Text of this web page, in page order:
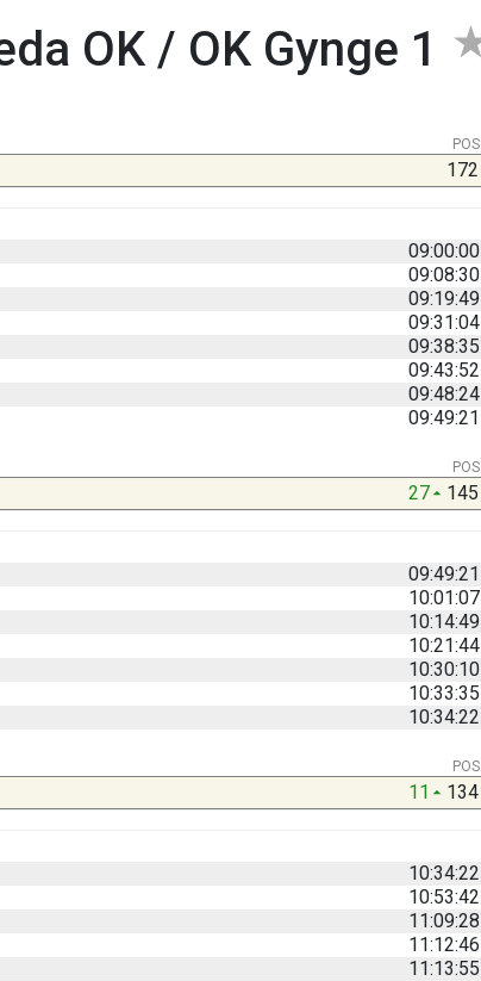
OK / OK Gynge 1
POS
172
09:00:00
09:08:30
09:19:49
09:31:04
09:38:35
09:43:52
09:48:24
09:49:21
POS
27 145
09:49:21
10:01:07
10:14:49
10:21:44
10:30:10
10:33:35
10:34:22
POS
11 134
10:34:22
10:53:42
11:09:28
11:12:46
11:13:55